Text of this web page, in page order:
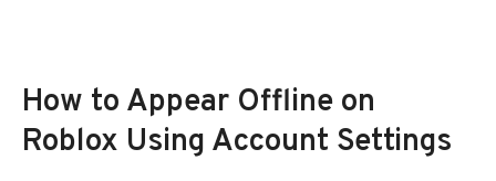
How to Appear Offline on
Roblox Using Account Settings